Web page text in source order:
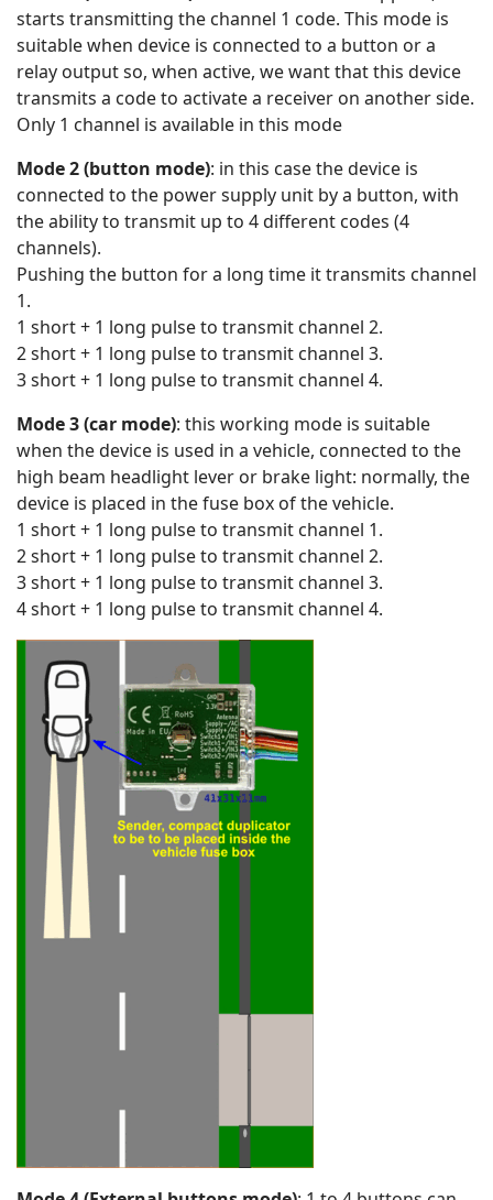
starts transmitting the channel 1 code. This mode is
suitable when device is connected to a button or a
relay output so, when active, we want that this device
transmits a code to activate a receiver on another side.
Only 1 channel is available in this mode
Mode 2 (button mode): in this case the device is
connected to the power supply unit by a button, with
the ability to transmit up to 4 different codes (4
channels).
Pushing the button for a long time it transmits channel
1.
1 short + 1 long pulse to transmit channel 2.
2 short + 1 long pulse to transmit channel 3.
3 short + 1 long pulse to transmit channel 4.
Mode 3 (car mode): this working mode is suitable
when the device is used in a vehicle, connected to the
high beam headlight lever or brake light: normally, the
device is placed in the fuse box of the vehicle.
1 short + 1 long pulse to transmit channel 1.
2 short + 1 long pulse to transmit channel 2.
3 short + 1 long pulse to transmit channel 3.
4 short + 1 long pulse to transmit channel 4.